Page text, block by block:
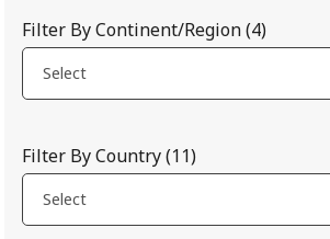
Filter By Continent/Region(4)
Select
Filter By Country(11)
Select